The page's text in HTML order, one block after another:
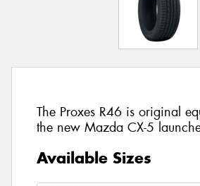
The Proxes R46 is original
the new Mazda CX-5
Available Sizes